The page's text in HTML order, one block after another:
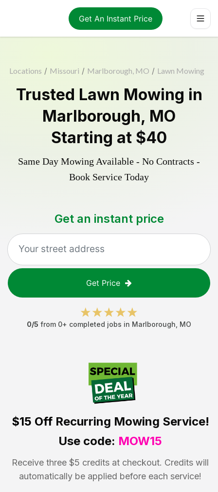
Get An Instant Price
Locations / Missouri / Marlborough, MO / Lawn Mowing
Trusted Lawn Mowing in
Marlborough, MO
Starting at $40
Same Day Mowing Available - No Contracts -
Book Service Today
Get an instant price
Get Price
0/5 from 0+ completed jobs in Marlborough MO
$15 OffRecurring Mowing Service!
Use code: MOW15
Receive three $5 credits at checkout. Credits will
automatically be applied before each service!